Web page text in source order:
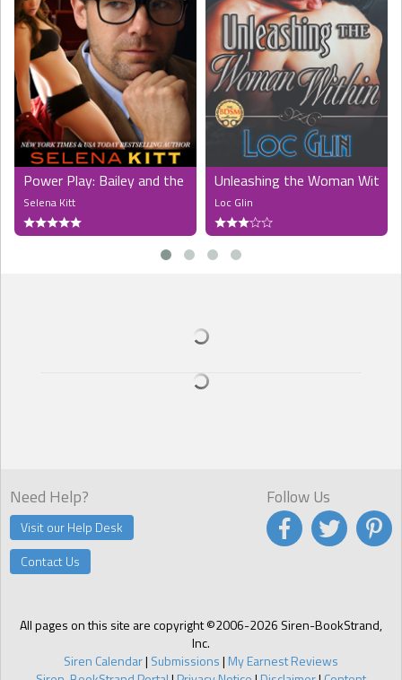
Power Play: Bailey and the Professor
Selena Kitt
Unleashing the Woman Within
Loc Glin
Need Help?
Visit our Help Desk
Contact Us
All pages on this site are copyright ©2006-2026 Siren-BookStrand,
Inc.
Siren Calendar| Submissions| My Earnest Reviews
Follow Us